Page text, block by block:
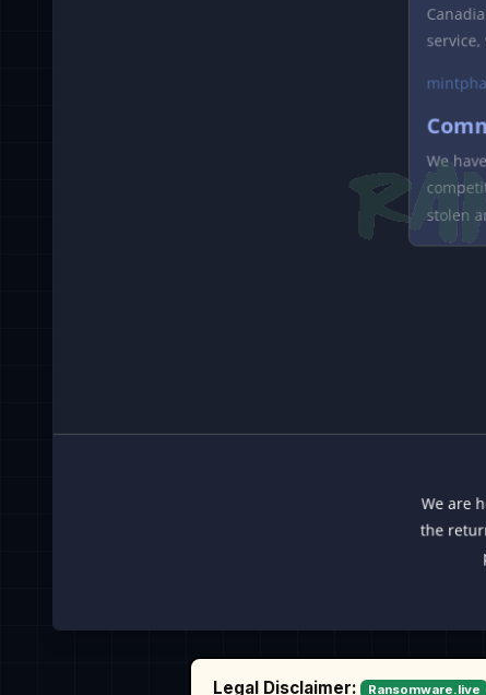
Legal Disclaimer: Ransomware.live